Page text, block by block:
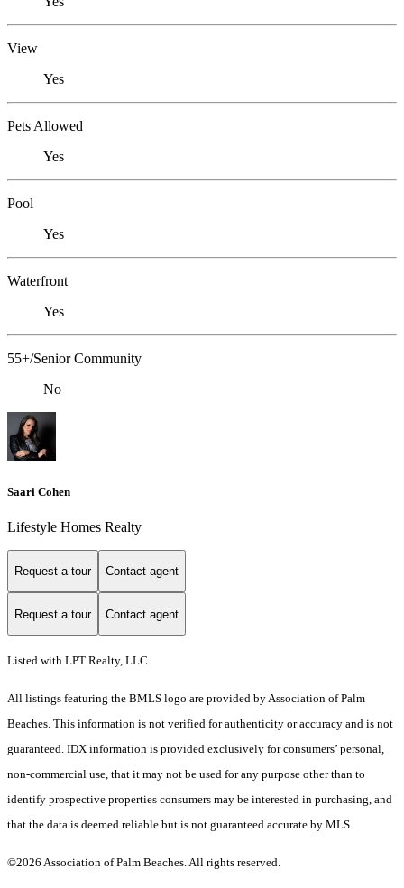
View
Yes
Pets Allowed
Yes
Pool
Yes
Waterfront
Yes
55+/Senior Community
No
Saari Cohen
Lifestyle Homes Realty
Request a tour Contact agent
Request a tour Contact agent
Listed with LPT Realty, LLC
All listings featuring the BMLS logo are provided by Association of Palm
Beaches. This information is not verified for authenticity or accuracy and is not
guaranteed. IDX information is provided exclusively for consumers’ personal,
non-commercial use, that it may not be used for any purpose other than to
identify prospective properties consumers may be interested in purchasing, and
that the data is deemed reliable but is not guaranteed accurate by MLS.
©2026 Association of Palm Beaches. All rights reserved.